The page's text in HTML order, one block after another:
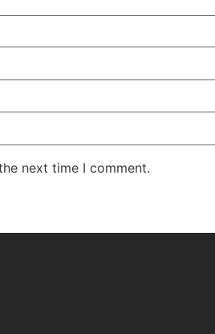
next time I comment.